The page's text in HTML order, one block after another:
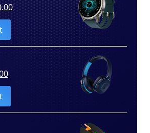
Current
price
is:
$250.00.
Current
price
$80.00.